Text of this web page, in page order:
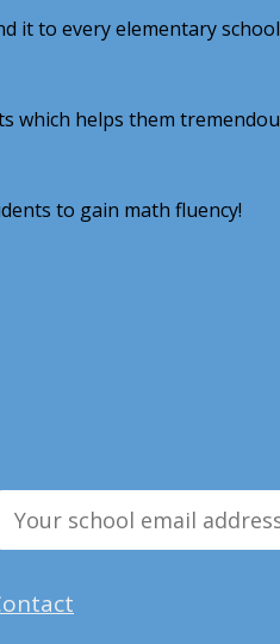
it to every elementary
which helps them
to gain math fluency!